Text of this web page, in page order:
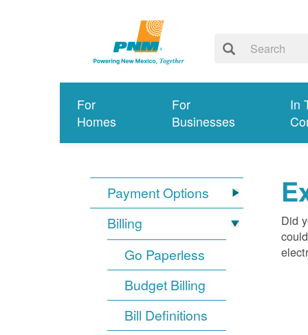
For
Homes
For
Businesses
In
Payment Options
Billing
Go Paperless
Budget Billing
Bill Definitions
Did